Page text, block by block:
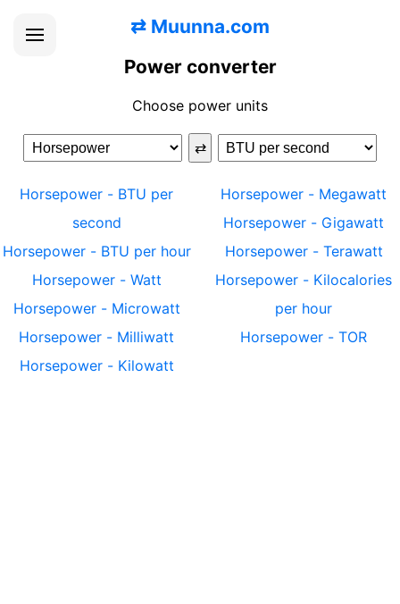
⇄ Muunna.com
Power converter
Choose power units
⇄
Horsepower - BTU per
second
Horsepower- BTU per hour
Horsepower- Watt
Horsepower- Microwatt
Horsepower - Milliwatt
Horsepower- Kilowatt
Horsepower - Megawatt
Horsepower - Gigawatt
Horsepower- Terawatt
Horsepower - Kilocalories
per hour
Horsepower - TOR